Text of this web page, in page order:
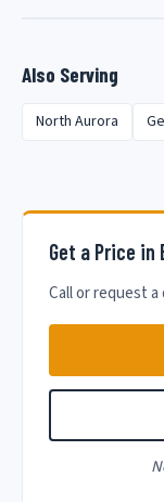
Also Serving
North Aurora
Get a Price in
Call or request